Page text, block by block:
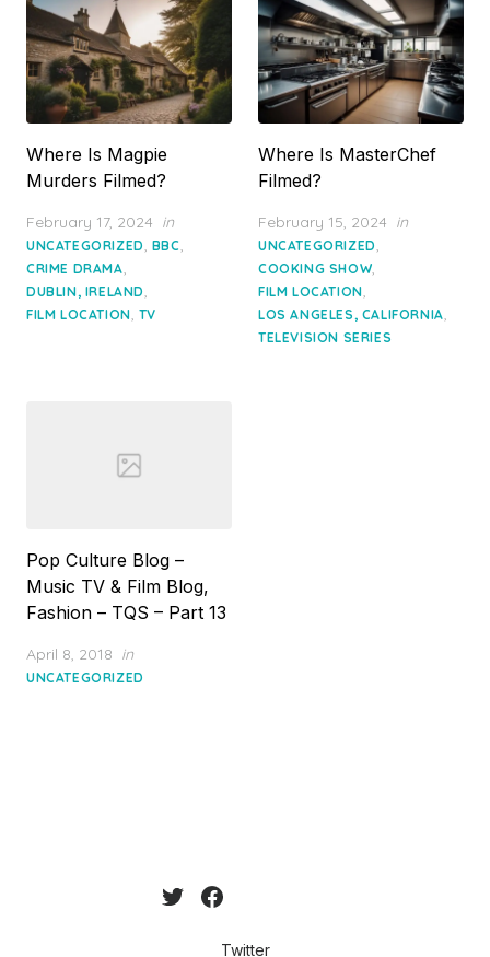
Where Is Magpie
Murders Filmed?
Posted
on
February 17, 2024 in
UNCATEGORIZED, BBC,
CRIME DRAMA,
DUBLIN, IRELAND,
FILM LOCATION, TV
Where Is MasterChef
Filmed?
Posted
on
February 15, 2024 in
UNCATEGORIZED,
COOKING SHOW,
FILM LOCATION,
LOS ANGELES, CALIFORNIA,
TELEVISION SERIES
Pop Culture Blog –
Music TV & Film Blog,
Fashion – TQS – Part 13
Posted
on
April 8, 2018 in
UNCATEGORIZED
Twitter